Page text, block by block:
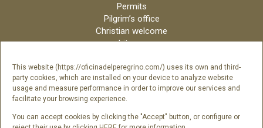
This website (https://oficinadelperegrino.com/) uses its own and third-
party cookies, which are installed on your device to analyze website
usage and measure performance in order to improve our services and
facilitate your browsing experience.
You can accept cookies by clicking the "Accept" button, or configure or
Permits
Pilgrim’s office
Christian welcome
Liturgy
Archdiocese
Credits
Digital Catalog
Contact